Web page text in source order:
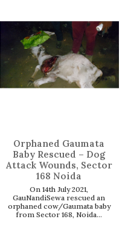
Orphaned Gaumata
Baby Rescued – Dog
Attack Wounds, Sector
168 Noida
On 14th July 2021,
GauNandiSewa rescued an
orphaned cow/Gaumata baby
from Sector 168, Noida...